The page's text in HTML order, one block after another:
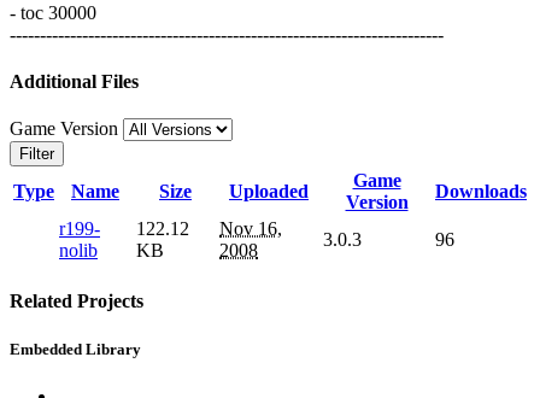
- toc 30000
------------------------------------------------------------------------
Additional Files
Game Version
Filter
Type Name Size Uploaded
Game
Version
Downloads
r199-
nolib
122.12
KB
Nov 16,
2008
3.0.3 96
Related Projects
Embedded Library